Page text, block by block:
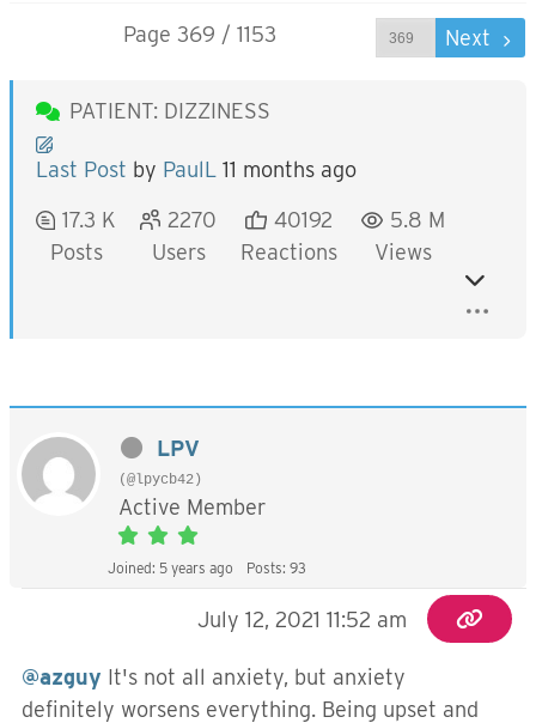
Page 369 / 1153 Next
PATIENT: DIZZINESS
Last Post by PaulL 11 months ago
17.3 K
Posts
2270
Users
40192
Reactions
5.8 M
Views
LPV
(@lpycb42)
Active Member
Joined: 5 years ago Posts: 93
July 12, 2021 11:52 am
@azguy It's not all anxiety, but anxiety
definitely worsens everything. Being upset and